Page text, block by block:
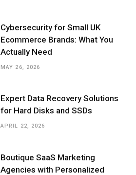
Cybersecurity for Small UK
Ecommerce Brands: What You
Actually Need
MAY 26, 2026
Expert Data Recovery Solutions
for Hard Disks and SSDs
APRIL 22, 2026
Boutique SaaS Marketing
Agencies with Personalized